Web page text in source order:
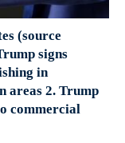
(source
signs
in
areas 2. Trump
commercial